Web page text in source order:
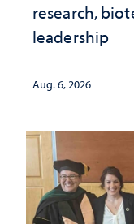
research,
leadership
Aug. 6, 2026